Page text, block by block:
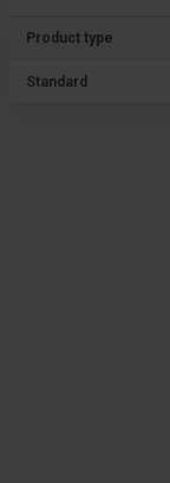
Product type
Standard